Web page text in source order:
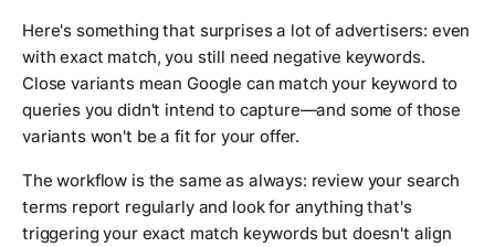
Here's something that surprises a lot of advertisers: even
with exact match, you still need negative keywords.
Close variants mean Google can match your keyword to
queries you didn't intend to capture—and some of those
variants won't be a fit for your offer.
The workflow is the same as always: review your search
terms report regularly and look for anything that's
triggering your exact match keywords but doesn't align